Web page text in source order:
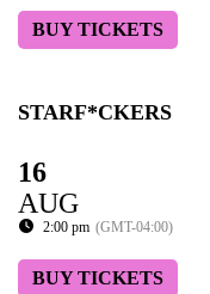
BUY TICKETS
STARF*CKERS
16
AUG
2:00 pm (GMT-04:00)
BUY TICKETS